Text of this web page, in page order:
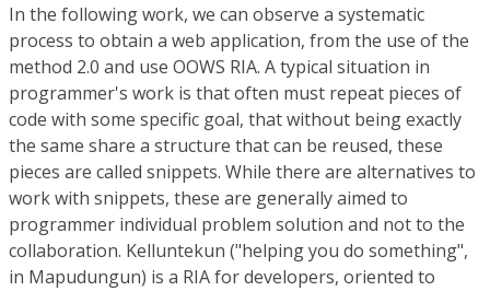
In the following work, we can observe a systematic
process to obtain a web application, from the use of the
method 2.0 and use OOWS RIA. A typical situation in
programmer's work is that often must repeat pieces of
code with some specific goal, that without being exactly
the same share a structure that can be reused, these
pieces are called snippets. While there are alternatives to
work with snippets, these are generally aimed to
programmer individual problem solution and not to the
collaboration. Kelluntekun ("helping you do something",
in Mapudungun) is a RIA for developers, oriented to